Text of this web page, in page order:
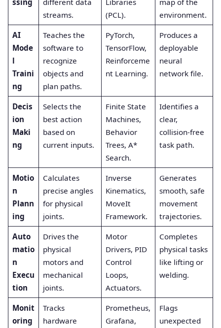
ssing
different data
streams.
Libraries
(PCL).
map of the
environment.
AI
Mode
l
Traini
ng
Teaches the
software to
recognize
objects and
plan paths.
PyTorch,
TensorFlow,
Reinforceme
nt Learning.
Produces a
deployable
neural
network file.
Decis
ion
Maki
ng
Selects the
best action
based on
current inputs.
Finite State
Machines,
Behavior
Trees, A*
Search.
Identifies a
clear,
collision-free
task path.
Motio
n
Plann
ing
Calculates
precise angles
for physical
joints.
Inverse
Kinematics,
MoveIt
Framework.
Generates
smooth, safe
movement
trajectories.
Auto
matio
n
Execu
tion
Drives the
physical
motors and
mechanical
joints.
Motor
Drivers, PID
Control
Loops,
Actuators.
Completes
physical tasks
like lifting or
welding.
Monit
oring
Tracks
hardware
Prometheus,
Grafana,
Flags
unexpected